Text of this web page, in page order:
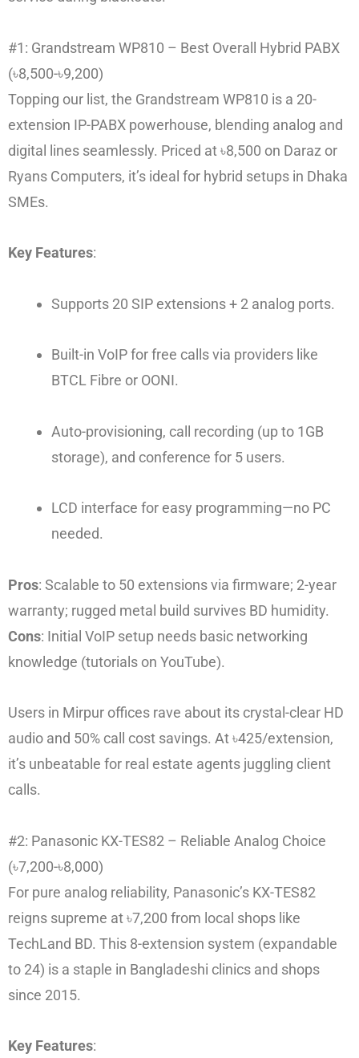
#1: Grandstream WP810 – Best Overall Hybrid PABX
(৳8,500-৳9,200)
Topping our list, the Grandstream WP810 is a 20-
extension IP-PABX powerhouse, blending analog and
digital lines seamlessly. Priced at ৳8,500 on Daraz or
Ryans Computers, it’s ideal for hybrid setups in Dhaka
SMEs.
Key Features:
Supports 20 SIP extensions + 2 analog ports.
Built-in VoIP for free calls via providers like
BTCL Fibre or OONI.
Auto-provisioning, call recording (up to 1GB
storage), and conference for 5 users.
LCD interface for easy programming—no PC
needed.
Pros: Scalable to 50 extensions via firmware; 2-year
warranty; rugged metal build survives BD humidity.
Cons: Initial VoIP setup needs basic networking
knowledge (tutorials on YouTube).
Users in Mirpur offices rave about its crystal-clear HD
audio and 50% call cost savings. At ৳425/extension,
it’s unbeatable for real estate agents juggling client
calls.
#2: Panasonic KX-TES82 – Reliable Analog Choice
(৳7,200-৳8,000)
For pure analog reliability, Panasonic’s KX-TES82
reigns supreme at ৳7,200 from local shops like
TechLand BD. This 8-extension system (expandable
to 24) is a staple in Bangladeshi clinics and shops
since 2015.
Key Features: